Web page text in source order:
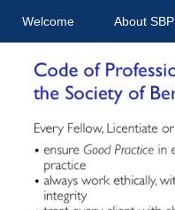
Welcome About SBP